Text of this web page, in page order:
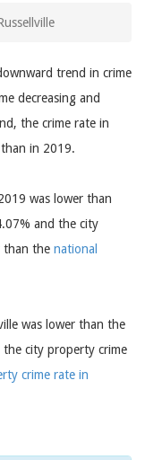
trend in crime
decreasing and
the crime rate in
in 2019.
was lower than
and the city
than the national
was lower than the
the city property crime
crime rate in